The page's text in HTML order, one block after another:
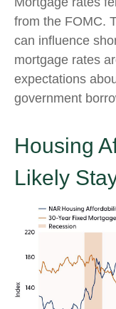
from the FOMC.
can influence
mortgage rates
expectations
government
Housing
Likely